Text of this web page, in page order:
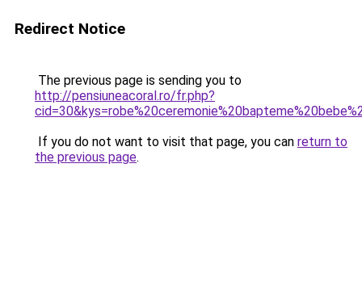
Redirect Notice
The previous page is sending you to
http://pensiuneacoral.ro/fr.php?
If you do not want to visit that page, you can return to
the previous page.